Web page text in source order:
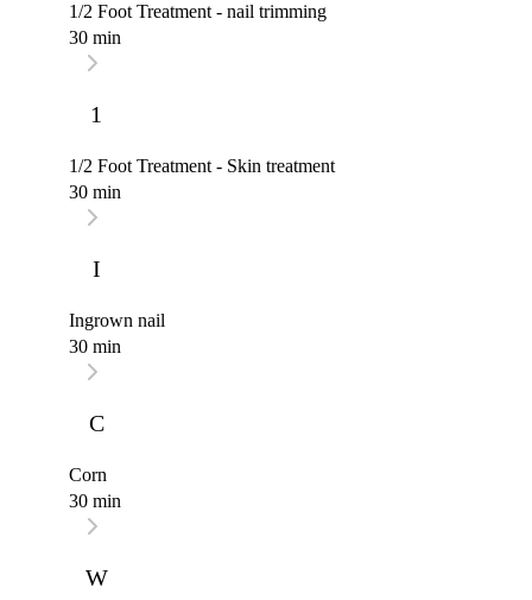
1/2 Foot Treatment - nail trimming
30 min
1
1/2 Foot Treatment - Skin treatment
30 min
I
Ingrown nail
30 min
C
Corn
30 min
W